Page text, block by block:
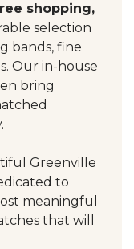
shopping,
selection
bands, fine
Our in-house
bring
Greenville
to
meaningful
that will